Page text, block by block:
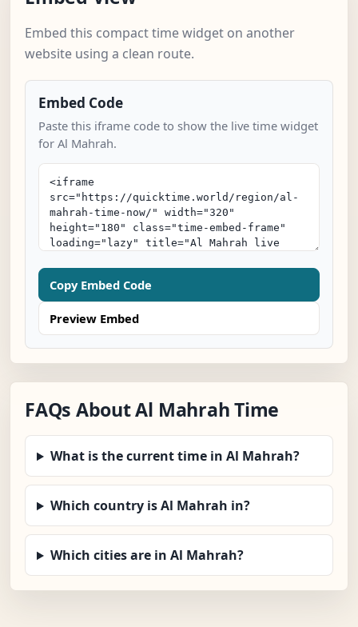
Embed this compact time widget on another
website using a clean route.
Embed Code
Paste this iframe code to show the live time widget
for Al Mahrah.
Copy Embed Code
Preview Embed
FAQs About Al Mahrah Time
What is the current time in Al Mahrah?
Which country is Al Mahrah in?
Which cities are in Al Mahrah?